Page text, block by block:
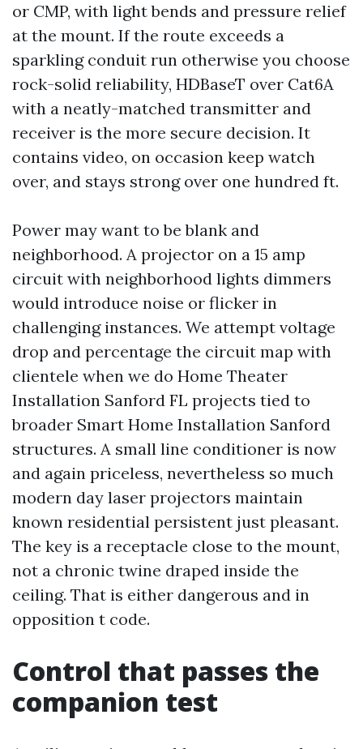
or CMP, with light bends and pressure relief
at the mount. If the route exceeds a
sparkling conduit run otherwise you choose
rock-solid reliability, HDBaseT over Cat6A
with a neatly-matched transmitter and
receiver is the more secure decision. It
contains video, on occasion keep watch
over, and stays strong over one hundred ft.
Power may want to be blank and
neighborhood. A projector on a 15 amp
circuit with neighborhood lights dimmers
would introduce noise or flicker in
challenging instances. We attempt voltage
drop and percentage the circuit map with
clientele when we do Home Theater
Installation Sanford FL projects tied to
broader Smart Home Installation Sanford
structures. A small line conditioner is now
and again priceless, nevertheless so much
modern day laser projectors maintain
known residential persistent just pleasant.
The key is a receptacle close to the mount,
not a chronic twine draped inside the
ceiling. That is either dangerous and in
opposition t code.
Control that passes the
companion test